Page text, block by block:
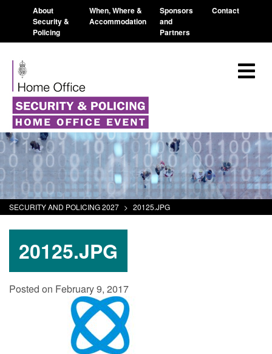
About
Security &
Policing
When, Where &
Accommodation
Sponsors
and
Partners
Contact
SECURITY AND POLICING 2027 > 20125.JPG
20125.JPG
Posted on February 9, 2017